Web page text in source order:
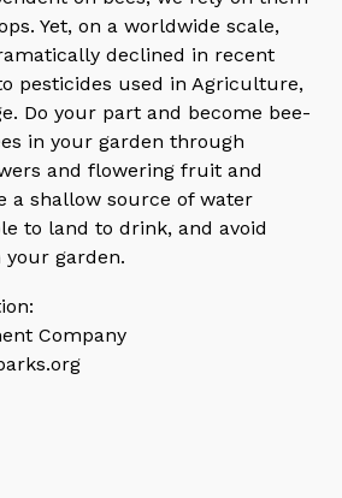
Yet, on a worldwide scale,
declined in recent
pesticides used in Agriculture,
Do your part and become bee-
in your garden through
and flowering fruit and
a shallow source of water
to land to drink, and avoid
your garden.
Company